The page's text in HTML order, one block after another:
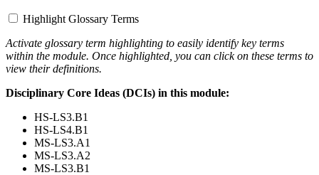
Highlight Glossary Terms
Activate glossary term highlighting to easily identify key terms
within the module. Once highlighted, you can click on these terms to
view their definitions.
Disciplinary Core Ideas (DCIs) in this module:
HS-LS3.B1
HS-LS4.B1
MS-LS3.A1
MS-LS3.A2
MS-LS3.B1